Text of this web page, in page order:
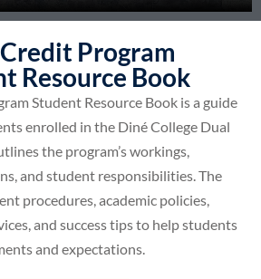
Program
Resource Book
Student Resource Book is a guide
enrolled in the Diné College Dual
the program’s workings,
and student responsibilities. The
procedures, academic policies,
and success tips to help students
and expectations.